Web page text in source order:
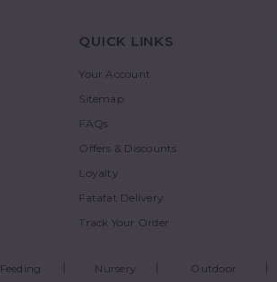
QUICK LINKS
Your Account
Sitemap
FAQs
Offers & Discounts
Loyalty
Fatafat Delivery
Track Your Order
Feeding Nursery Outdoor